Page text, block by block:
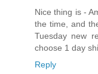
Nice thing is -
the time, and
Tuesday new
choose 1 day
Reply